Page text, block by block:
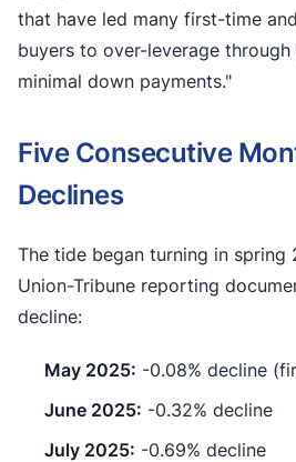
that have led many first-time
buyers to over-leverage
minimal down payments."
Five Consecutive
Declines
The tide began turning in spring
Union-Tribune reporting
decline:
May 2025: -0.08% decline
June 2025: -0.32% decline
July 2025: -0.69% decline